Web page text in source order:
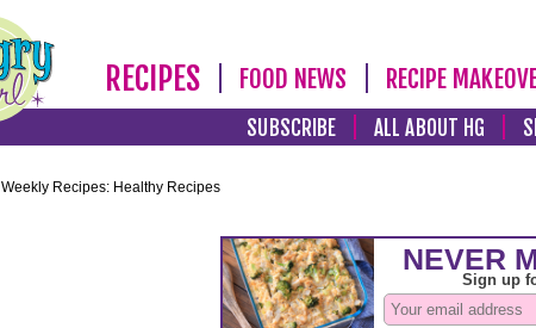
RECIPES FOOD NEWS RECIPE
SUBSCRIBE ALL ABOUT HG
Weekly Recipes: Healthy Recipes